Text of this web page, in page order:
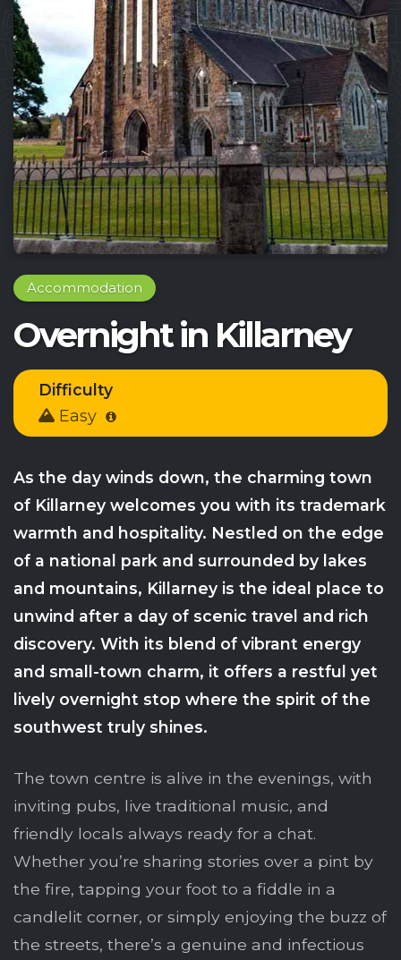
Accommodation
Overnight in Killarney
Difficulty
Easy
As the day winds down, the charming town
of Killarney welcomes you with its trademark
warmth and hospitality. Nestled on the edge
of a national park and surrounded by lakes
and mountains, Killarney is the ideal place to
unwind after a day of scenic travel and rich
discovery. With its blend of vibrant energy
and small-town charm, it offers a restful yet
lively overnight stop where the spirit of the
southwest truly shines.
The town centre is alive in the evenings, with
inviting pubs, live traditional music, and
friendly locals always ready for a chat.
Whether you’re sharing stories over a pint by
the fire, tapping your foot to a fiddle in a
candlelit corner, or simply enjoying the buzz of
the streets, there’s a genuine and infectious